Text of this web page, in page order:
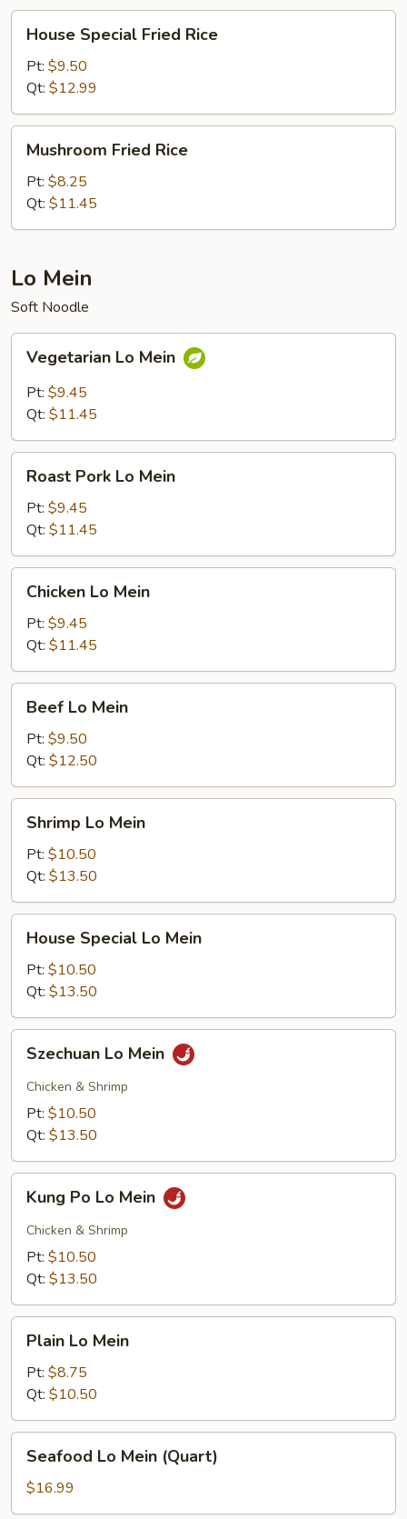
Special
Fried
Rice
House Special Fried Rice
Pt: $9.50
Qt: $12.99
Fried
Rice
Mushroom Fried Rice
Pt: $8.25
Qt: $11.45
Lo Mein
Soft Noodle
Mein
Vegetarian Lo Mein
Pt: $9.45
Qt: $11.45
Pork
Mein
Roast Pork Lo Mein
Pt: $9.45
Qt: $11.45
Mein
Chicken Lo Mein
Pt: $9.45
Qt: $11.45
Mein
Beef Lo Mein
Pt: $9.50
Qt: $12.50
Mein
Shrimp Lo Mein
Pt: $10.50
Qt: $13.50
Special
Mein
House Special Lo Mein
Pt: $10.50
Qt: $13.50
Mein
Szechuan Lo Mein
Chicken & Shrimp
Pt: $10.50
Qt: $13.50
Po
Lo
Mein
Kung Po Lo Mein
Chicken & Shrimp
Pt: $10.50
Qt: $13.50
Mein
Plain Lo Mein
Pt: $8.75
Qt: $10.50
Mein
(Quart)
Seafood Lo Mein (Quart)
$16.99